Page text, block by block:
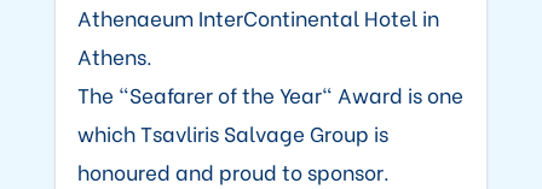
Athenaeum InterContinental Hotel in
Athens.
The "Seafarer of the Year" Award is one
which Tsavliris Salvage Group is
honoured and proud to sponsor.